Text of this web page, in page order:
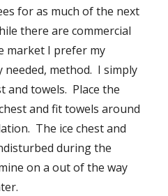
for as much of the next
there are commercial
market I prefer my
needed, method. I simply
and towels. Place the
and fit towels around
The ice chest and
during the
on a out of the way